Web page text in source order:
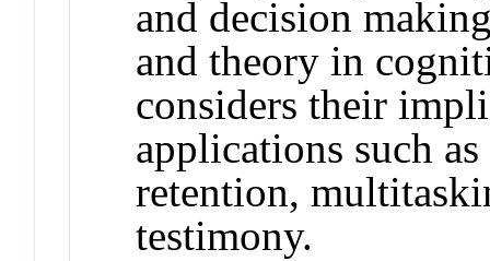
and decision
and theory in
considers their
applications such
retention,
testimony.